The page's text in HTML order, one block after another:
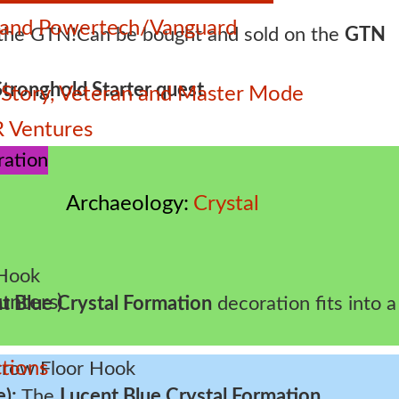
Powertech/Vanguard
Veteran and Master Mode
Ventures
Can be bought and sold on the GTN
Starter quest
Archaeology Crystal
Blue Crystal Formation decoration fits into a